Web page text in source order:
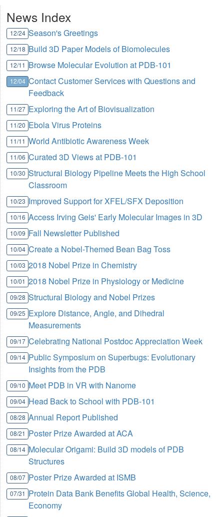
News Index
12/24 Season's Greetings
12/18 Build 3D Paper Models of Biomolecules
12/11 Browse Molecular Evolution at PDB-101
12/04 Contact Customer Services with Questions and
Feedback
11/27 Exploring the Art of Biovisualization
11/20 Ebola Virus Proteins
11/11 World Antibiotic Awareness Week
11/06 Curated 3D Views at PDB-101
10/30 Structural Biology Pipeline Meets the High School
Classroom
10/23 Improved Support for XFEL/SFX Deposition
10/16 Access Irving Geis' Early Molecular Images in 3D
10/09 Fall Newsletter Published
10/04 Create a Nobel-Themed Bean Bag Toss
10/03 2018 Nobel Prize in Chemistry
10/01 2018 Nobel Prize in Physiology or Medicine
09/28 Structural Biology and Nobel Prizes
09/25 Explore Distance, Angle, and Dihedral
Measurements
09/17 Celebrating National Postdoc Appreciation Week
09/14 Public Symposium on Superbugs: Evolutionary
Insights from the PDB
09/10 Meet PDB in VR with Nanome
09/04 Head Back to School with PDB-101
08/28 Annual Report Published
08/21 Poster Prize Awarded at ACA
08/14 Molecular Origami: Build 3D models of PDB
Structures
08/07 Poster Prize Awarded at ISMB
07/31 Protein Data Bank Benefits Global Health, Science,
Economy